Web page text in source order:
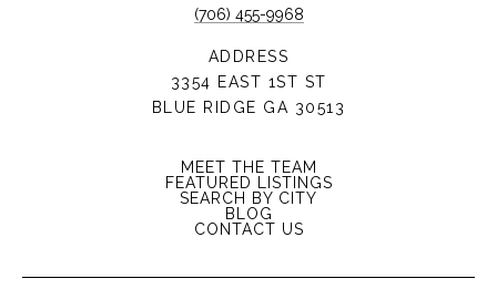
(706) 455-9968
ADDRESS
3354 EAST 1ST ST
BLUE RIDGE GA 30513
MEET THE TEAM
FEATURED LISTINGS
SEARCH BY CITY
BLOG
CONTACT US